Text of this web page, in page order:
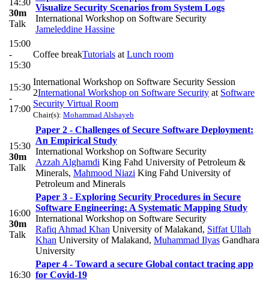
14:30
30m
Talk
Visualize Security Scenarios from System Logs
International Workshop on Software Security
Jameleddine Hassine
15:00
-
15:30
Coffee breakTutorials at Lunch room
15:30
-
17:00
International Workshop on Software Security Session
2International Workshop on Software Security at Software
Security Virtual Room
Chair(s): Mohammad Alshayeb
15:30
30m
Talk
Paper 2 - Challenges of Secure Software Deployment:
An Empirical Study
International Workshop on Software Security
Azzah Alghamdi King Fahd University of Petroleum &
Minerals, Mahmood Niazi King Fahd University of
Petroleum and Minerals
16:00
30m
Talk
Paper 3 - Exploring Security Procedures in Secure
Software Engineering: A Systematic Mapping Study
International Workshop on Software Security
Rafiq Ahmad Khan University of Malakand, Siffat Ullah
Khan University of Malakand, Muhammad Ilyas Gandhara
University
16:30
Paper 4 - Toward a secure Global contact tracing app
for Covid-19